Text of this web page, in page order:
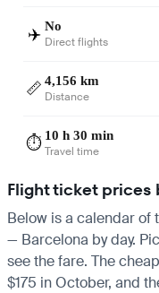
✈️ No
Direct flights
📏 4,156 km
Distance
⏱️ 10 h 30 min
Travel time
Flight ticket
Below is a calendar of
— Barcelona by day.
see the fare. The
$175 in October, and